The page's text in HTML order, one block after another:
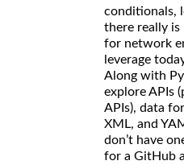
conditionals,
there really is
for network
leverage
Along with
explore APIs
APIs), data
XML, and
don’t have
for a GitHub